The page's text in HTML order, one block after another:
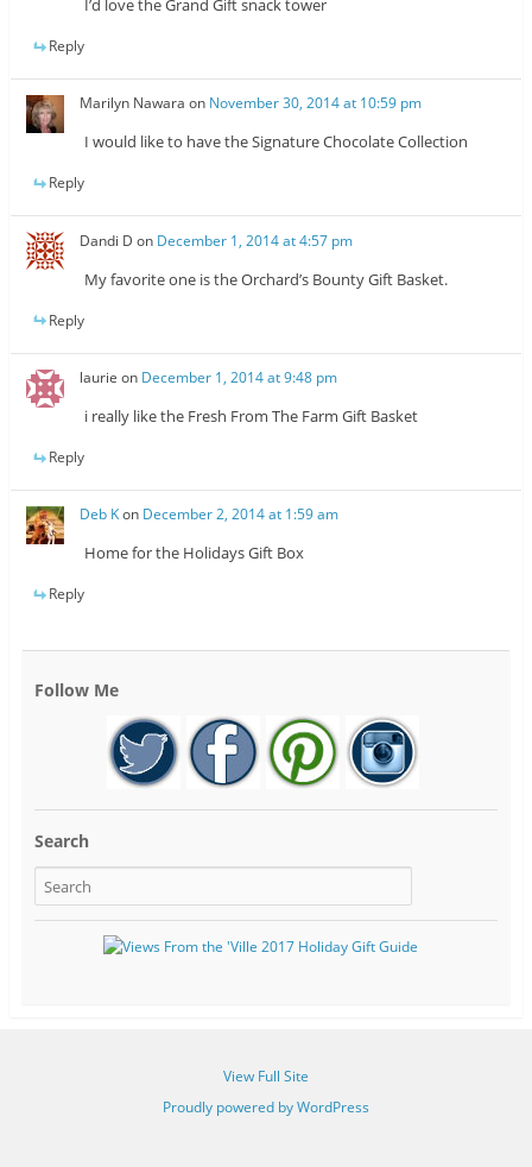
I’d love the Grand Gift snack tower
Reply
Marilyn Nawara on November 30, 2014 at 10:59 pm
I would like to have the Signature Chocolate Collection
Reply
Dandi D on December 1, 2014 at 4:57 pm
My favorite one is the Orchard’s Bounty Gift Basket.
Reply
laurie on December 1, 2014 at 9:48 pm
i really like the Fresh From The Farm Gift Basket
Reply
Deb Kon December 2, 2014 at 1:59 am
Home for the Holidays Gift Box
Reply
Follow Me
Search
View Full Site
Proudly powered by WordPress